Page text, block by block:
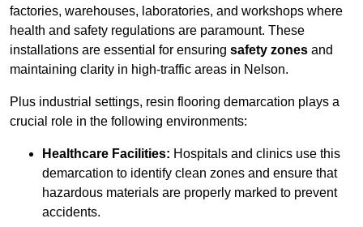
factories, warehouses, laboratories, and workshops where
health and safety regulations are paramount. These
installations are essential for ensuring safety zones and
maintaining clarity in high-traffic areas in Nelson.
Plus industrial settings, resin flooring demarcation plays a
crucial role in the following environments:
Healthcare Facilities: Hospitals and clinics use this
demarcation to identify clean zones and ensure that
hazardous materials are properly marked to prevent
accidents.